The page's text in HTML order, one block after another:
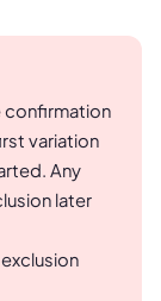
confirmation
variation
Any
later